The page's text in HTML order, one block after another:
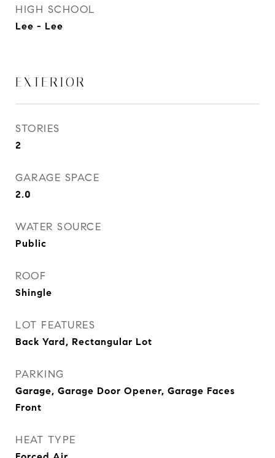
HIGH SCHOOL
Lee - Lee
EXTERIOR
STORIES
2
GARAGE SPACE
2.0
WATER SOURCE
Public
ROOF
Shingle
LOT FEATURES
Back Yard, Rectangular Lot
PARKING
Garage, Garage Door Opener, Garage Faces
Front
HEAT TYPE